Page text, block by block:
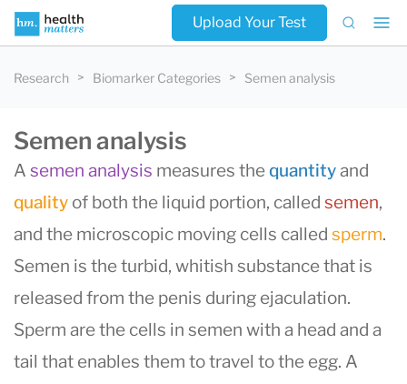
Upload Your Test
Research Biomarker Categories Semen analysis
Semen analysis
A semen analysis measures thequantityand
quality of both the liquid portion, called semen,
and the microscopic moving cells called sperm.
Semen is the turbid, whitish substance that is
released from the penis during ejaculation.
Sperm are the cells in semen with a head and a
tail that enables them to travel to the egg. A